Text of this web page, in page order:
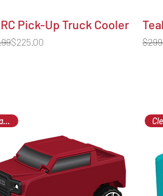
Pick-Up Truck Cooler
Price
$225.00 Sale
Clearance